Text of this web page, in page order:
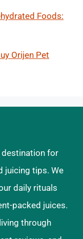
Foods:
Orijen Pet
for
juicing tips. We
daily rituals
packed juices.
through